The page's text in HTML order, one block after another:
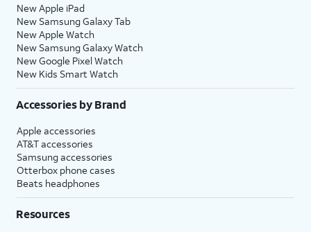
New Apple iPad
New Samsung Galaxy Tab
New Apple Watch
New Samsung Galaxy Watch
New Google Pixel Watch
New Kids Smart Watch
Accessories by Brand
Apple accessories
AT&T accessories
Samsung accessories
Otterbox phone cases
Beats headphones
Resources